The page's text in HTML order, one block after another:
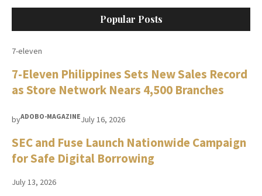
Popular Posts
7-eleven
7-Eleven Philippines Sets New Sales Record
as Store Network Nears 4,500 Branches
byADOBO-MAGAZINEJuly 16, 2026
SEC and Fuse Launch Nationwide Campaign
for Safe Digital Borrowing
July 13, 2026